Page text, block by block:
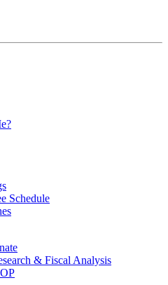
Schedule
& Fiscal Analysis